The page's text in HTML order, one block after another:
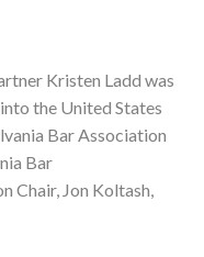
Kristen Ladd was
the United States
Bar Association
Bar
Chair, Jon Koltash,